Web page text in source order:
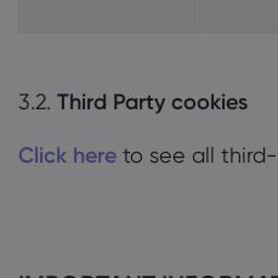
3.2. Third Party cookies
Click here to see all